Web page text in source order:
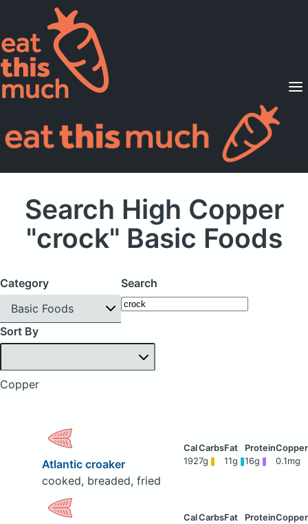
Supported Diets
Pricing
For Professionals
Search High Copper
"crock" Basic Foods
Category
Basic Foods
Search
Sort By
Copper
Atlantic croaker
cooked, breaded, fried
1927g 11g 16g 0.1mg